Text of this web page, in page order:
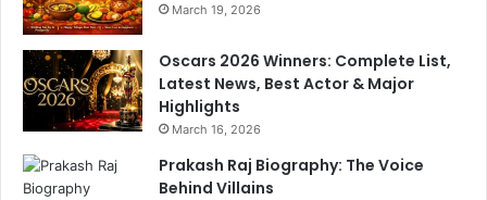
March 19, 2026
Oscars 2026 Winners: Complete List,
Latest News, Best Actor & Major
Highlights
March 16, 2026
Prakash Raj Biography: The Voice
Behind Villains